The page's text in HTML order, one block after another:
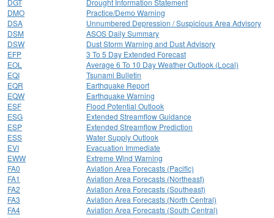
DGT
Drought Information Statement
DMO
Practice/Demo Warning
DSA
Unnumbered Depression / Suspicious Area Advisory
DSM
ASOS Daily Summary
DSW
Dust Storm Warning and Dust Advisory
EFP
3 To 5 Day Extended Forecast
EOL
Average 6 To 10 Day Weather Outlook (Local)
EQI
Tsunami Bulletin
EQR
Earthquake Report
EQW
Earthquake Warning
ESF
Flood Potential Outlook
ESG
Extended Streamflow Guidance
ESP
Extended Streamflow Prediction
ESS
Water Supply Outlook
EVI
Evacuation Immediate
EWW
Extreme Wind Warning
FA0
Aviation Area Forecasts (Pacific)
FA1
Aviation Area Forecasts (Northeast)
FA2
Aviation Area Forecasts (Southeast)
FA3
Aviation Area Forecasts (North Central)
FA4
Aviation Area Forecasts (South Central)